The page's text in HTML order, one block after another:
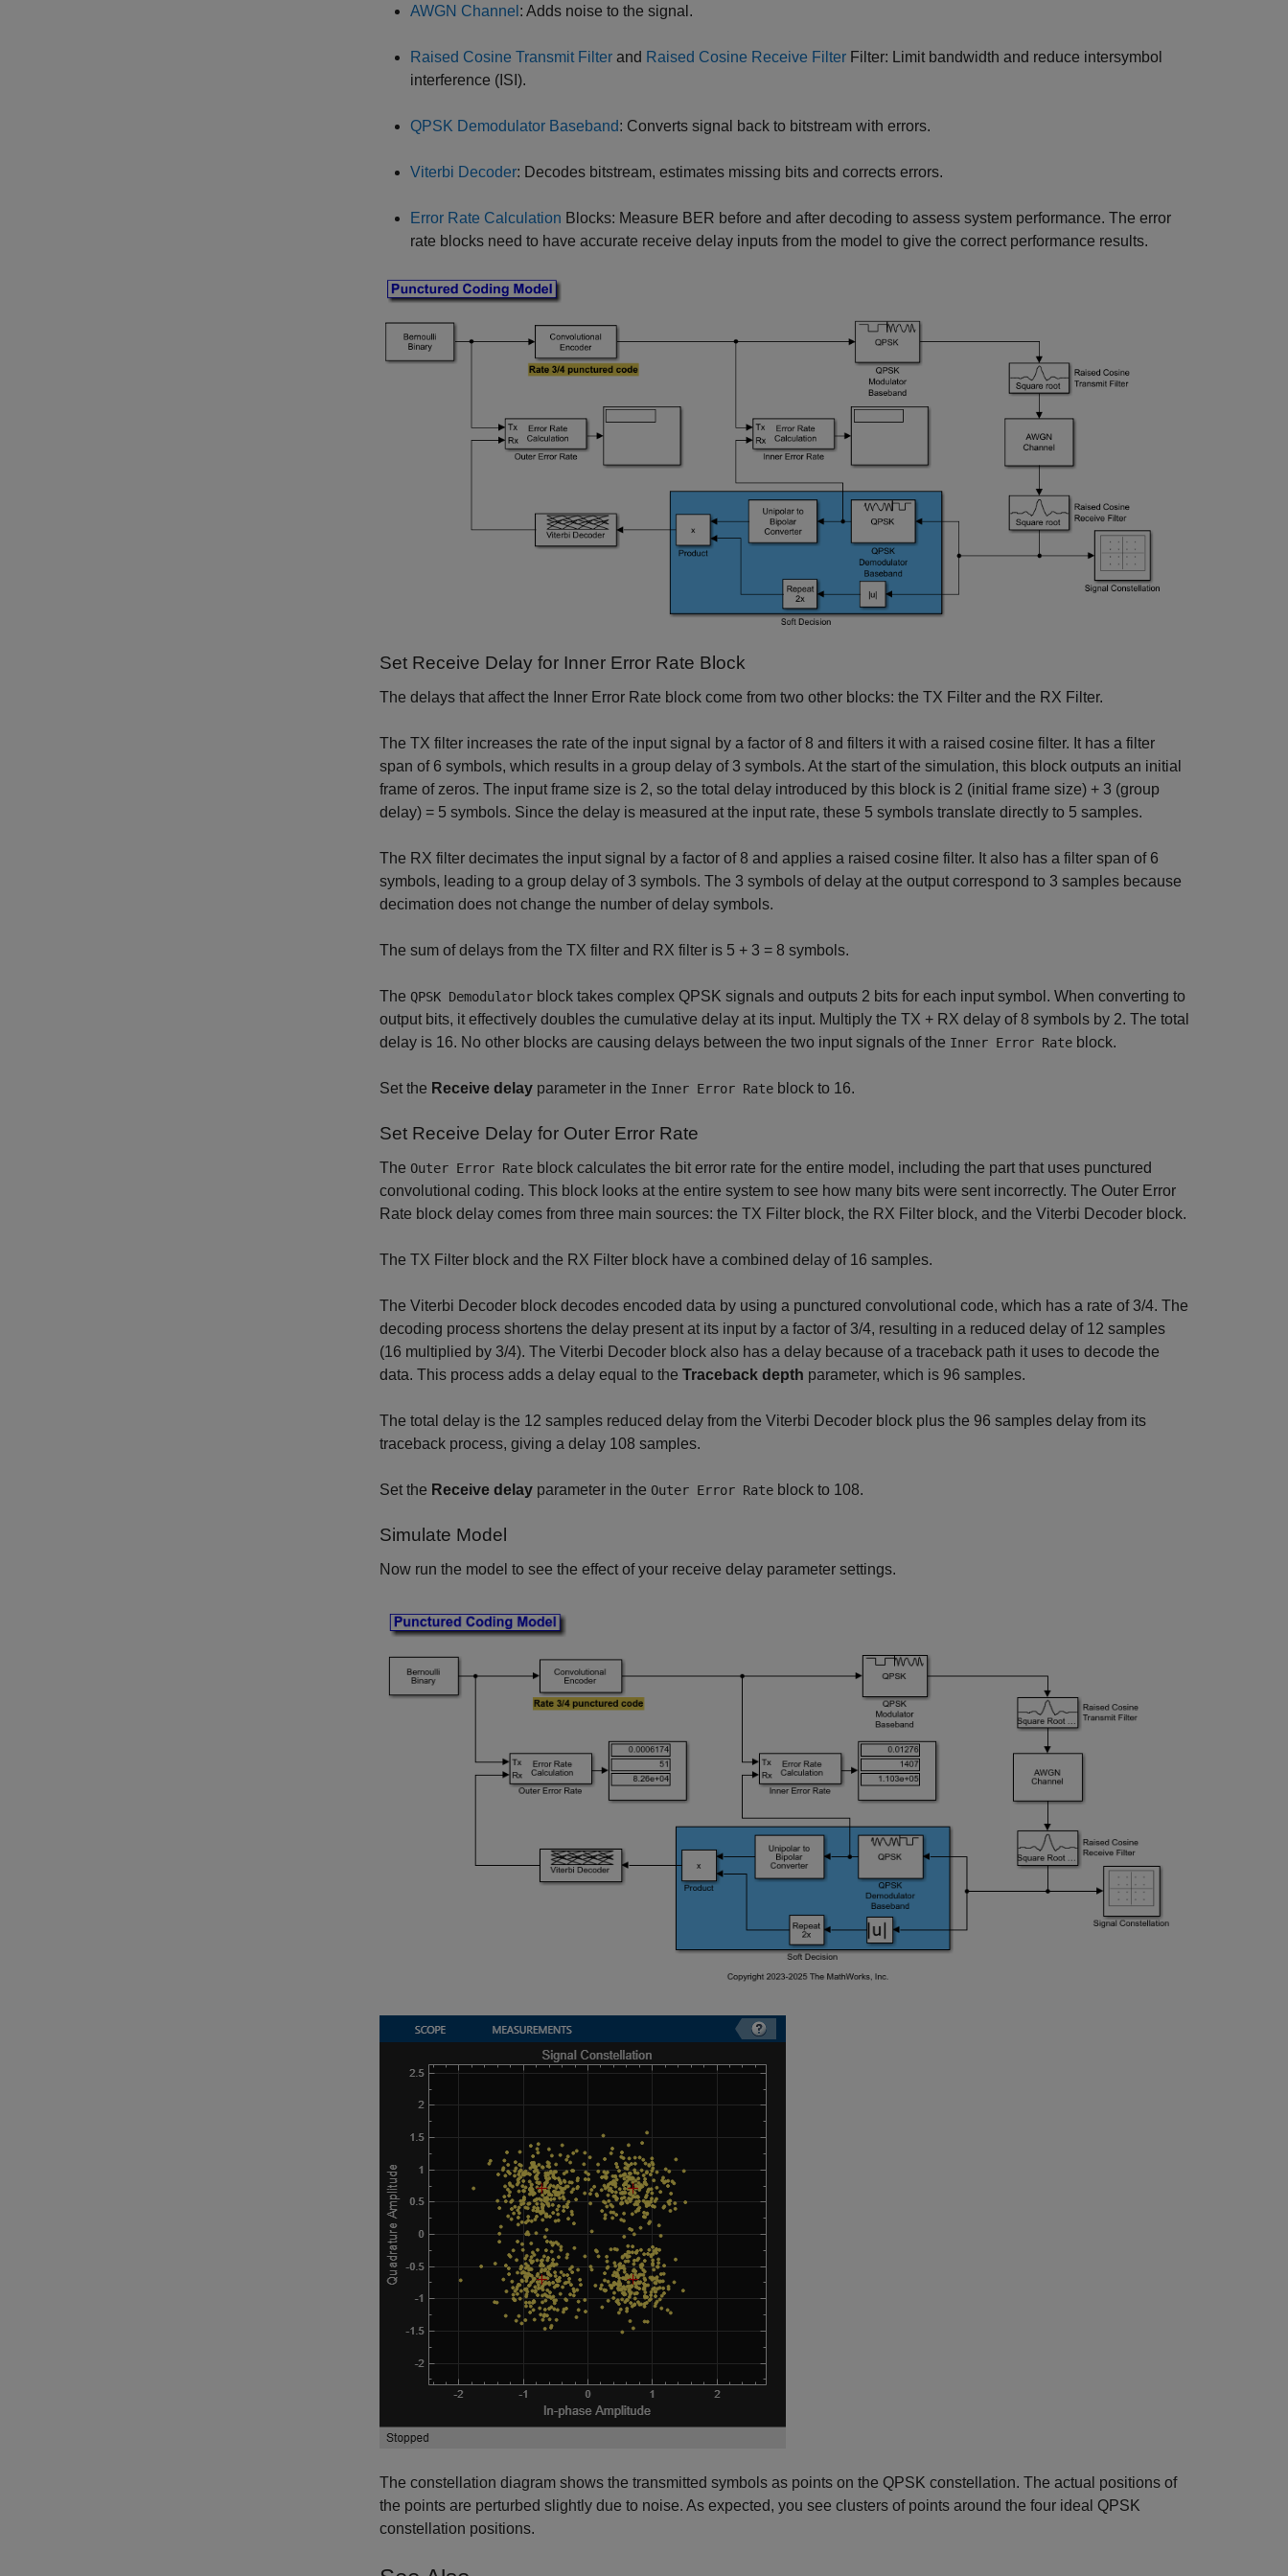
AWGN Channel : Adds noise to the signal.
Raised Cosine Transmit Filter and Raised Cosine Receive Filter Filter: Limit bandwidth and reduce intersymbol
interference (ISI).
QPSK Demodulator Baseband: Converts signal back to bitstream with errors.
Viterbi Decoder: Decodes bitstream, estimates missing bits and corrects errors.
Error Rate Calculation Blocks: Measure BER before and after decoding to assess system performance. The error
rate blocks need to have accurate receive delay inputs from the model to give the correct performance results.
Set Receive Delay for Inner Error Rate Block
The delays that affect the Inner Error Rate block come from two other blocks: the TX Filter and the RX Filter.
The TX filter increases the rate of the input signal by a factor of 8 and filters it with a raised cosine filter. It has a filter
span of 6 symbols, which results in a group delay of 3 symbols. At the start of the simulation, this block outputs an initial
frame of zeros. The input frame size is 2, so the total delay introduced by this block is 2 (initial frame size) + 3 (group
delay) = 5 symbols. Since the delay is measured at the input rate, these 5 symbols translate directly to 5 samples.
The RX filter decimates the input signal by a factor of 8 and applies a raised cosine filter. It also has a filter span of 6
symbols, leading to a group delay of 3 symbols. The 3 symbols of delay at the output correspond to 3 samples because
decimation does not change the number of delay symbols.
The sum of delays from the TX filter and RX filter is 5 + 3 = 8 symbols.
The QPSK Demodulator block takes complex QPSK signals and outputs 2 bits for each input symbol. When converting to
output bits, it effectively doubles the cumulative delay at its input. Multiply the TX + RX delay of 8 symbols by 2. The total
delay is 16. No other blocks are causing delays between the two input signals of the Inner Error Rate block.
Set the Receive delay parameter in the Inner Error Rate block to 16.
Set Receive Delay for Outer Error Rate
The Outer Error Rate block calculates the bit error rate for the entire model, including the part that uses punctured
convolutional coding. This block looks at the entire system to see how many bits were sent incorrectly. The Outer Error
Rate block delay comes from three main sources: the TX Filter block, the RX Filter block, and the Viterbi Decoder block.
The TX Filter block and the RX Filter block have a combined delay of 16 samples.
The Viterbi Decoder block decodes encoded data by using a punctured convolutional code, which has a rate of 3/4. The
decoding process shortens the delay present at its input by a factor of 3/4, resulting in a reduced delay of 12 samples
(16 multiplied by 3/4). The Viterbi Decoder block also has a delay because of a traceback path it uses to decode the
data. This process adds a delay equal to the Traceback depth parameter, which is 96 samples.
The total delay is the 12 samples reduced delay from the Viterbi Decoder block plus the 96 samples delay from its
traceback process, giving a delay 108 samples.
Set the Receive delay parameter in the Outer Error Rate block to 108.
Simulate Model
Now run the model to see the effect of your receive delay parameter settings.
The constellation diagram shows the transmitted symbols as points on the QPSK constellation. The actual positions of
the points are perturbed slightly due to noise. As expected, you see clusters of points around the four ideal QPSK
constellation positions.